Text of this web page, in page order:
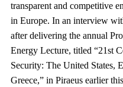
transparent and competitive
in Europe. In an interview
after delivering the annual
Energy Lecture, titled “21st
Security: The United States,
Greece,” in Piraeus earlier